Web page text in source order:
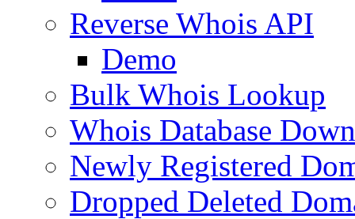
Reverse Whois API
Demo
Bulk Whois Lookup
Whois Database
Newly Registered
Dropped Deleted